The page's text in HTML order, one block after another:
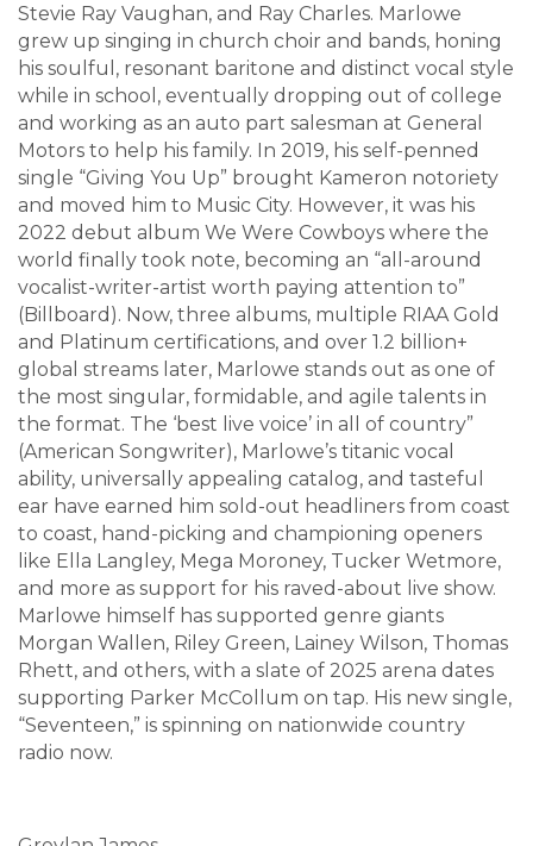
Stevie Ray Vaughan, and Ray Charles. Marlowe
grew up singing in church choir and bands, honing
his soulful, resonant baritone and distinct vocal style
while in school, eventually dropping out of college
and working as an auto part salesman at General
Motors to help his family. In 2019, his self-penned
single “Giving You Up” brought Kameron notoriety
and moved him to Music City. However, it was his
2022 debut album We Were Cowboys where the
world finally took note, becoming an “all-around
vocalist-writer-artist worth paying attention to”
(Billboard). Now, three albums, multiple RIAA Gold
and Platinum certifications, and over 1.2 billion+
global streams later, Marlowe stands out as one of
the most singular, formidable, and agile talents in
the format. The ‘best live voice’ in all of country”
(American Songwriter), Marlowe’s titanic vocal
ability, universally appealing catalog, and tasteful
ear have earned him sold-out headliners from coast
to coast, hand-picking and championing openers
like Ella Langley, Mega Moroney, Tucker Wetmore,
and more as support for his raved-about live show.
Marlowe himself has supported genre giants
Morgan Wallen, Riley Green, Lainey Wilson, Thomas
Rhett, and others, with a slate of 2025 arena dates
supporting Parker McCollum on tap. His new single,
“Seventeen,” is spinning on nationwide country
radio now.